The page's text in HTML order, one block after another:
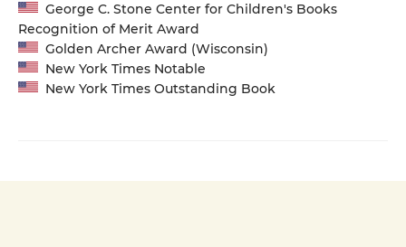
George C. Stone Center for Children's Books
Recognition of Merit Award
Golden Archer Award (Wisconsin)
New York Times Notable
New York Times Outstanding Book